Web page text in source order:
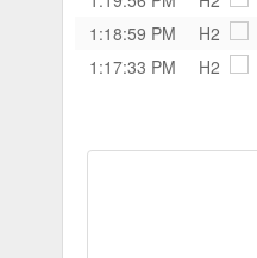
1:18:59 PM
H2
1:17:33 PM
H2